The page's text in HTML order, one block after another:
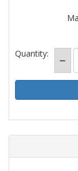
Quantity: